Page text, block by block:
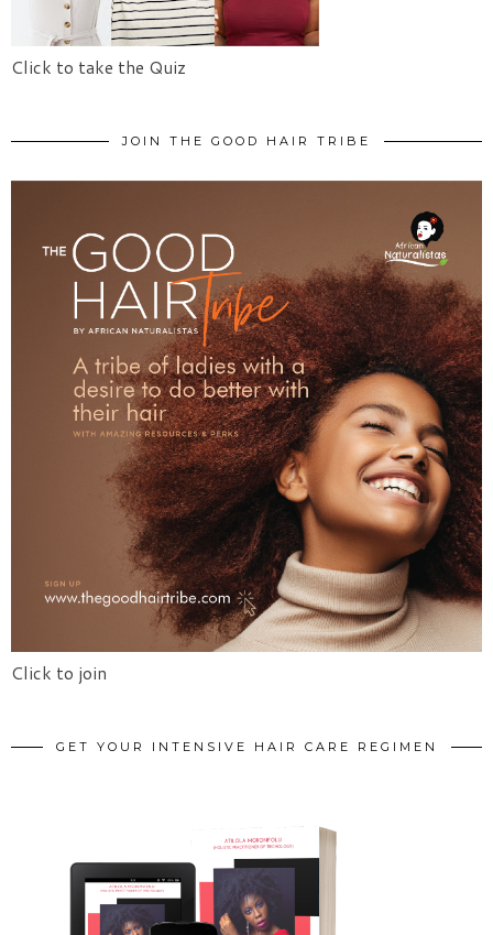
Click to take the Quiz
JOIN THE GOOD HAIR TRIBE
Click to join
GET YOUR INTENSIVE HAIR CARE REGIMEN